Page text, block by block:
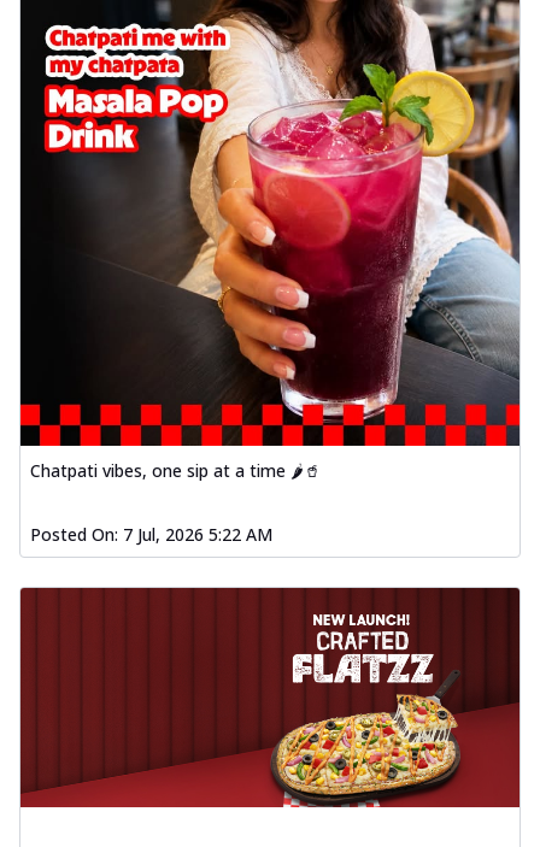
Chatpati vibes, one sip at a time 🌶️🥤
Posted On: 7 Jul, 2026 5:22 AM